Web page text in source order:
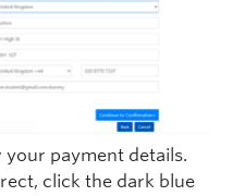
your payment details.
click the dark blue